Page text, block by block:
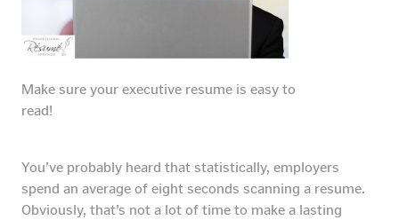
Make sure your executive resume is easy to
read!
You’ve probably heard that statistically, employers
spend an average of eight seconds scanning a resume.
Obviously, that’s not a lot of time to make a lasting